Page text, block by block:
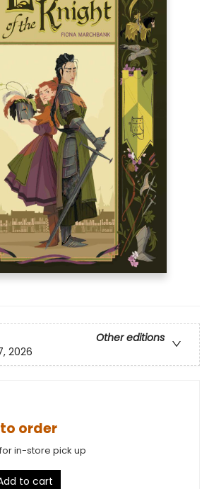
Other editions
2026
order
in-store pick up
to cart